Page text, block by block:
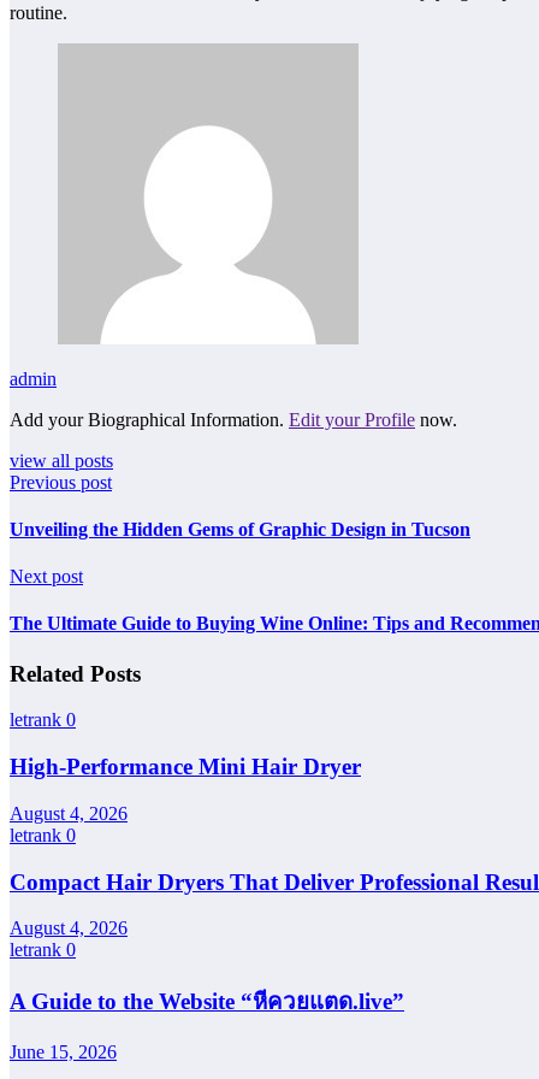
routine.
admin
Add your Biographical Information. Edit your Profile now.
view all posts
Previous post
Unveiling the Hidden Gems of Graphic Design in Tucson
Next post
The Ultimate Guide to Buying Wine Online: Tips and
Related Posts
letrank 0
High-Performance Mini Hair Dryer
August 4, 2026
letrank 0
Compact Hair Dryers That Deliver Professional
August 4, 2026
letrank 0
A Guide to the Website “หีควยแตด.live”
June 15, 2026